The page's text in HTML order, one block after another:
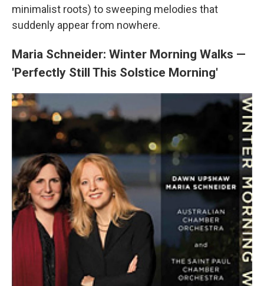
minimalist roots) to sweeping melodies that
suddenly appear from nowhere.
Maria Schneider: Winter Morning Walks —
'Perfectly Still This Solstice Morning'